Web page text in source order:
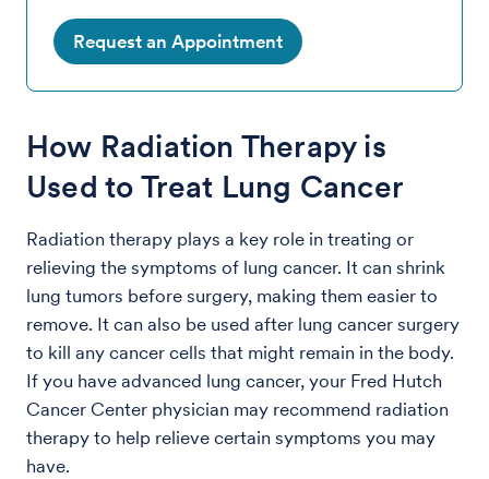
Request an Appointment
How Radiation Therapy is
Used to Treat Lung Cancer
Radiation therapy plays a key role in treating or
relieving the symptoms of lung cancer. It can shrink
lung tumors before surgery, making them easier to
remove. It can also be used after lung cancer surgery
to kill any cancer cells that might remain in the body.
If you have advanced lung cancer, your Fred Hutch
Cancer Center physician may recommend radiation
therapy to help relieve certain symptoms you may
have.